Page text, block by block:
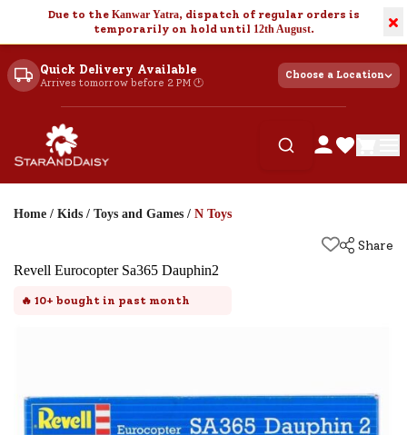
Due to the Kanwar Yatra, dispatch of regular orders is
temporarily on hold until 12th August. ×
Quick Delivery Available
Arrives tomorrow before 2 PM 🕐
Choose a Location
Home / Kids / Toys and Games / N Toys
Share
Revell Eurocopter Sa365 Dauphin2
🔥 10+ bought in past month